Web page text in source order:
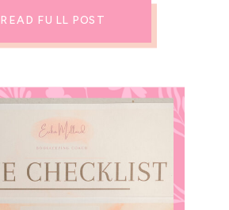
READ FULL POST